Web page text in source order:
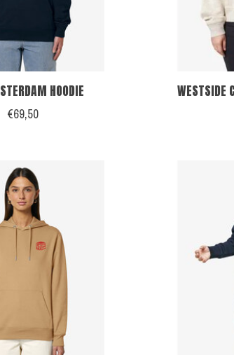
HOODIE
€69,50
WESTSIDE